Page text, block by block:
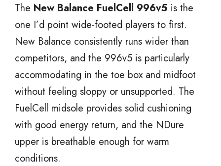
The New Balance FuelCell 996v5 is the
one I’d point wide-footed players to first.
New Balance consistently runs wider than
competitors, and the 996v5 is particularly
accommodating in the toe box and midfoot
without feeling sloppy or unsupported. The
FuelCell midsole provides solid cushioning
with good energy return, and the NDure
upper is breathable enough for warm
conditions.